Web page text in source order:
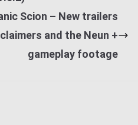
Scion – New trailers
and the Neun +
gameplay footage